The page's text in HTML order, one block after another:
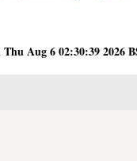
Thu Aug 6 02:30:39 2026